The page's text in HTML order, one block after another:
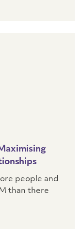
people and
than there